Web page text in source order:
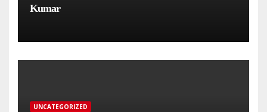
Kumar
UNCATEGORIZED